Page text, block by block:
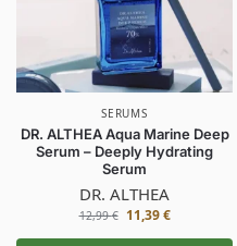
SERUMS
DR. ALTHEA Aqua Marine Deep
Serum – Deeply Hydrating
Serum
DR. ALTHEA
12,99€ 11,39€